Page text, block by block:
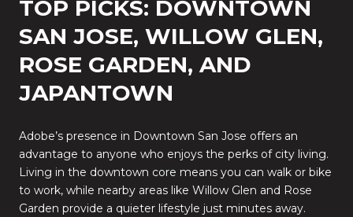
TOP PICKS: DOWNTOWN
SAN JOSE, WILLOW GLEN,
ROSE GARDEN, AND
JAPANTOWN
Adobe’s presence in Downtown San Jose offers an
advantage to anyone who enjoys the perks of city living.
Living in the downtown core means you can walk or bike
to work, while nearby areas like Willow Glen and Rose
Garden provide a quieter lifestyle just minutes away.